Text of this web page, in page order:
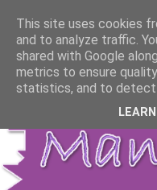
This site uses cookies
and to analyze traffic.
shared with Google
metrics to ensure
statistics, and to detect